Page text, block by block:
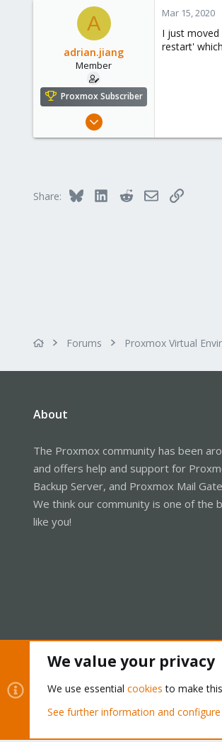
A
adrian.jiang
Member
Proxmox Subscriber
Dec 28, 2019
Mar 15, 2020
I just moved
restart'
Share: Bluesky LinkedInRedditEmailLink
Forums Proxmox Virtual
About
The Proxmox community has been
and offers help and support for
Backup Server, and Proxmox Mail
We think our community is one of the
like you!
Community platform by XenForo® © 2010-
We value your privacy
We use essential cookies to make
See further information and